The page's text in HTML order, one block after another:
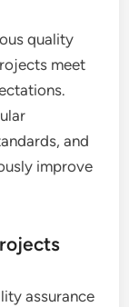
quality
meet
and
improve
assurance